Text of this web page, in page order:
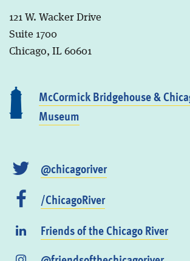
121 W. Wacker Drive
Suite 1700
Chicago, IL 60601
McCormick Bridgehouse &
Museum
@chicagoriver
/ChicagoRiver
Friends of the Chicago River